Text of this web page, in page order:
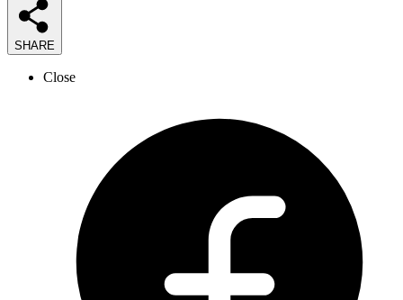
SHARE
Close